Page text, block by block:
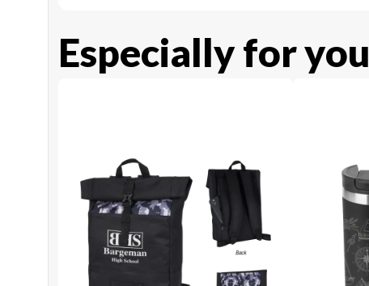
Especially for you